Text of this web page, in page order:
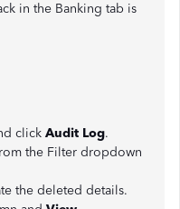
in the Banking tab is
click Audit Log.
the Filter dropdown
the deleted details.